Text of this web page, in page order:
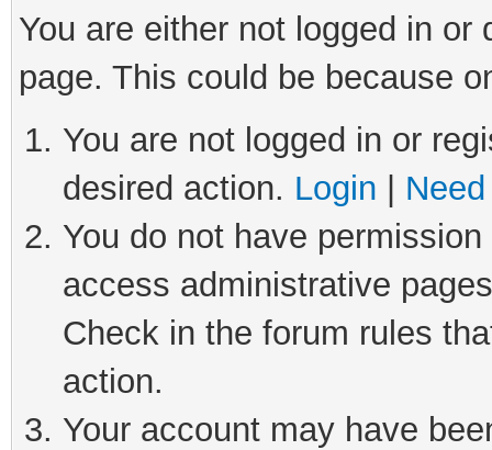
You are either not logged in
page. This could be because
You are not logged in or
desired action. Login
You do not have
access administrative
Check in the forum rules
action.
Your account may have